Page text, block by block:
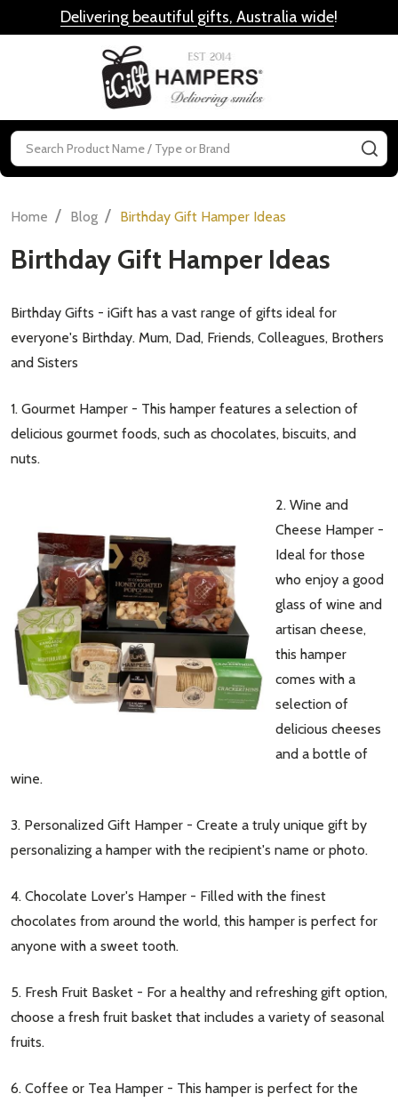
Delivering beautiful gifts, Australia wide!
Search
Home / Blog / Birthday Gift Hamper Ideas
Birthday Gift Hamper Ideas
Birthday Gifts - iGift has a vast range of gifts ideal for
everyone's Birthday. Mum, Dad, Friends, Colleagues, Brothers
and Sisters
1. Gourmet Hamper - This hamper features a selection of
delicious gourmet foods, such as chocolates, biscuits, and
nuts.
2. Wine and
Cheese Hamper -
Ideal for those
who enjoy a good
glass of wine and
artisan cheese,
this hamper
comes with a
selection of
delicious cheeses
and a bottle of
wine.
3. Personalized Gift Hamper - Create a truly unique gift by
personalizing a hamper with the recipient's name or photo.
4. Chocolate Lover's Hamper - Filled with the finest
chocolates from around the world, this hamper is perfect for
anyone with a sweet tooth.
5. Fresh Fruit Basket - For a healthy and refreshing gift option,
choose a fresh fruit basket that includes a variety of seasonal
fruits.
6. Coffee or Tea Hamper - This hamper is perfect for the